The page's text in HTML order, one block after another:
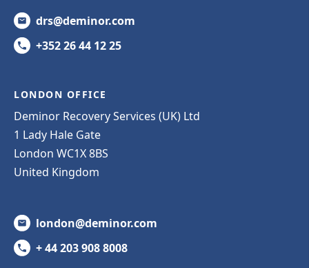
drs@deminor.com
+352 26 44 12 25
LONDON OFFICE
Deminor Recovery Services (UK) Ltd
1 Lady Hale Gate
London WC1X 8BS
United Kingdom
london@deminor.com
+ 44 203 908 8008